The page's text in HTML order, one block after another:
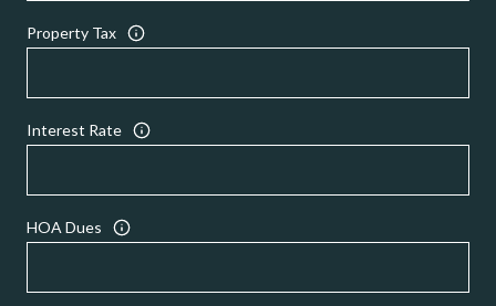
Property Tax
Interest Rate
HOA Dues